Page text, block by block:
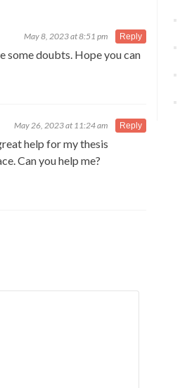
May 8, 2023 at 8:51 pm
some doubts. Hope you can
Reply
May 26, 2023 at 11:24 am
help for my thesis
Can you help me?
Reply